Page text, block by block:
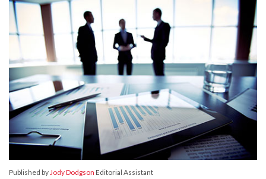
Published byJody Dodgson Editorial Assistant